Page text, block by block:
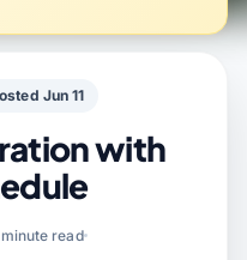
Jun 11
with
minute read